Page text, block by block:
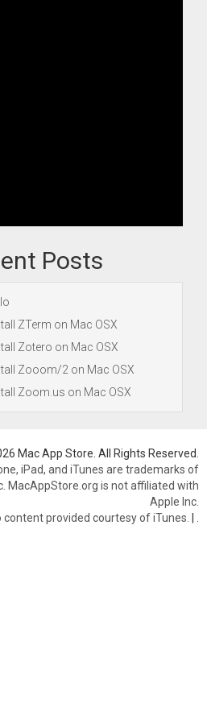
Posts
ZTerm on Mac OSX
Zotero on Mac OSX
Zooom/2 on Mac OSX
Zoom.us on Mac OSX
Mac App Store. All Rights Reserved.
iPad, and iTunes are trademarks of
MacAppStore.org is not affiliated with
Apple Inc.
content provided courtesy of iTunes. |